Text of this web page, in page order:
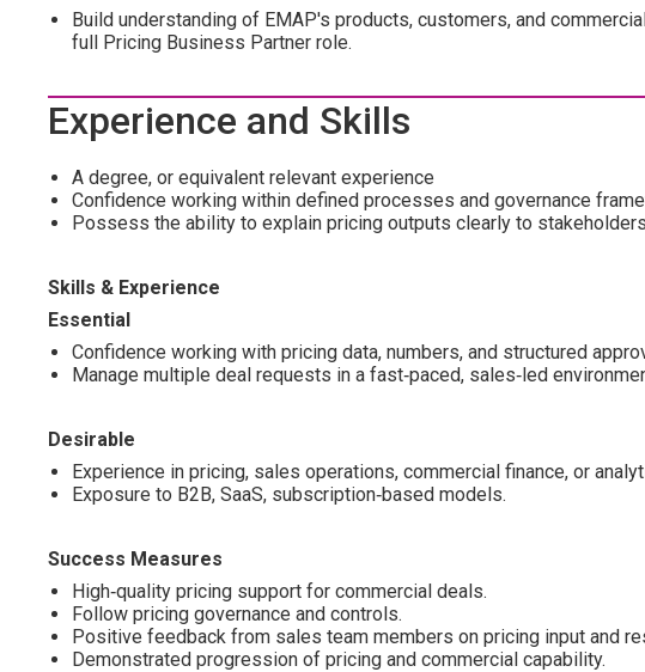
Build understanding of EMAP's products, customers, and
full Pricing Business Partner role.
Experience and Skills
A degree, or equivalent relevant experience
Confidence working within defined processes and governance
Possess the ability to explain pricing outputs clearly to
Skills & Experience
Essential
Confidence working with pricing data, numbers, and structured
Manage multiple deal requests in a fast‑paced, sales‑led
Desirable
Experience in pricing, sales operations, commercial finance, or
Exposure to B2B, SaaS, subscription‑based models.
Success Measures
High‑quality pricing support for commercial deals.
Follow pricing governance and controls.
Positive feedback from sales team members on pricing input and
Demonstrated progression of pricing and commercial capability.